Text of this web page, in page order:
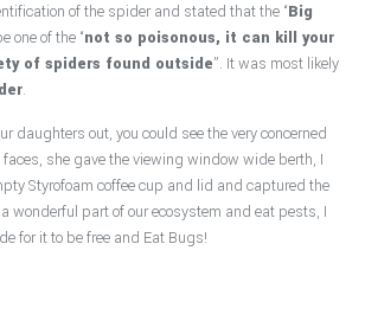
of the spider and stated that the “Big
one of the “not so poisonous, it can kill your
of spiders found outside”. It was most likely
.
daughters out, you could see the very concerned
faces, she gave the viewing window wide berth, I
Styrofoam coffee cup and lid and captured the
wonderful part of our ecosystem and eat pests, I
for it to be free and Eat Bugs!